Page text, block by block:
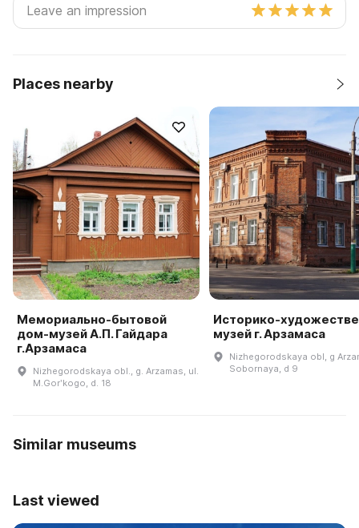
Places nearby
Мемориально-бытовой
дом-музей А.П. Гайдара
г.Арзамаса
Nizhegorodskaya obl., g. Arzamas, ul.
M.Gorʹkogo, d. 18
Историко-
музей г. Арзамаса
Nizhegorodskaya obl, g
Sobornaya, d 9
Similar museums
Last viewed